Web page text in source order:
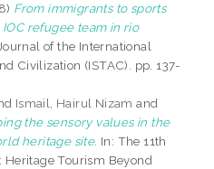
From immigrants to sports
refugee team in rio
of the International
Civilization (ISTAC). pp. 137-
Ismail, Hairul Nizam and
the sensory values in the
heritage site. In: The 11th
Tourism Beyond